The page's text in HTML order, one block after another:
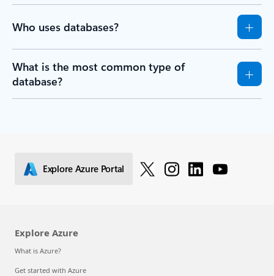
Who uses databases?
What is the most common type of
database?
Explore Azure Portal
Explore Azure
What is Azure?
Get started with Azure